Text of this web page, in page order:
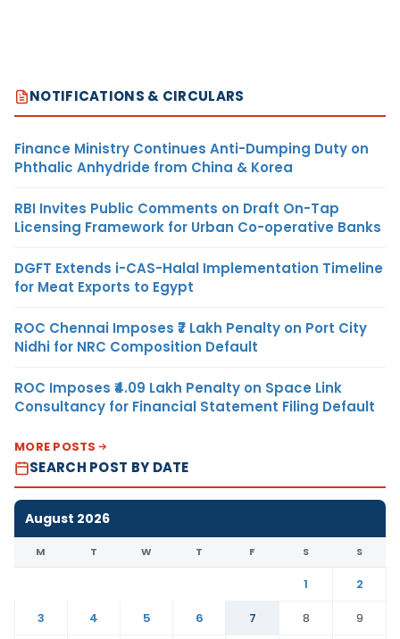
NOTIFICATIONS & CIRCULARS
Finance Ministry Continues Anti-Dumping Duty on
Phthalic Anhydride from China & Korea
RBI Invites Public Comments on Draft On-Tap
Licensing Framework for Urban Co-operative Banks
DGFT Extends i-CAS-Halal Implementation Timeline
for Meat Exports to Egypt
ROC Chennai Imposes ₹7 Lakh Penalty on Port City
Nidhi for NRC Composition Default
ROC Imposes ₹4.09 Lakh Penalty on Space Link
Consultancy for Financial Statement Filing Default
MORE POSTS
SEARCH POST BY DATE
August 2026
M T W T F S S
1
2
3
4 5 6 7 8
9